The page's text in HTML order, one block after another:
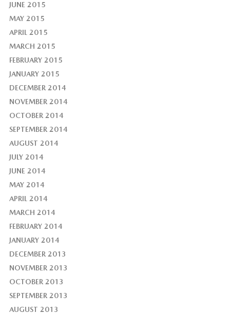
JUNE 2015
MAY 2015
APRIL 2015
MARCH 2015
FEBRUARY 2015
JANUARY 2015
DECEMBER 2014
NOVEMBER 2014
OCTOBER 2014
SEPTEMBER 2014
AUGUST 2014
JULY 2014
JUNE 2014
MAY 2014
APRIL 2014
MARCH 2014
FEBRUARY 2014
JANUARY 2014
DECEMBER 2013
NOVEMBER 2013
OCTOBER 2013
SEPTEMBER 2013
AUGUST 2013